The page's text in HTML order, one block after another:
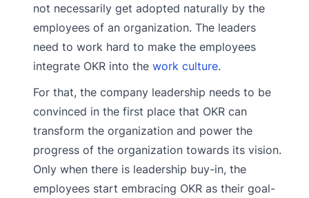
not necessarily get adopted naturally by the
employees of an organization. The leaders
need to work hard to make the employees
integrate OKR into the work culture.
For that, the company leadership needs to be
convinced in the first place that OKR can
transform the organization and power the
progress of the organization towards its vision.
Only when there is leadership buy-in, the
employees start embracing OKR as their goal-